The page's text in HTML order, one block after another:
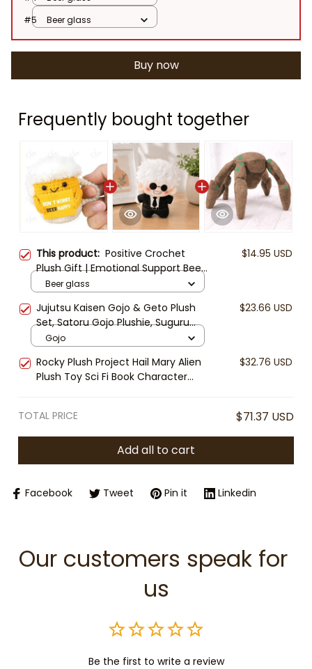
#5
Beer glass
Buy now
Frequently bought together
This product: Positive Crochet
Plush Gift | Emotional Support Beer
Egg Taco Sunflower | Funny
Motivational Desk Buddy | Cute
Handmade Style Plush
$14.95 USD
Beer glass
Jujutsu Kaisen Gojo & Geto Plush
Set, Satoru Gojo Plushie, Suguru
Geto Stuffed Doll, Anime Plush Toy,
Cute Chibi Anime Gift
$23.66 USD
Gojo
Rocky Plush Project Hail Mary Alien
Plush Toy Sci Fi Book Character
$32.76 USD
TOTAL PRICE $71.37 USD
Add all to cart
Facebook Tweet Pin it Linkedin
Our customers speak for
us
Be the first to write a review